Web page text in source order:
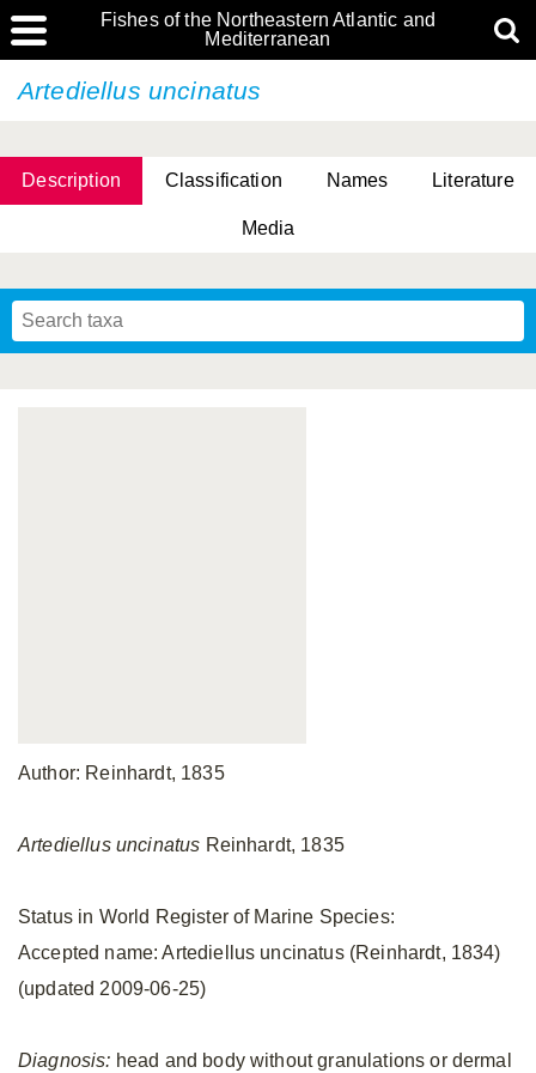
Fishes of the Northeastern Atlantic and
Mediterranean
Artediellus uncinatus
Description Classification Names Literature
Media
Author: Reinhardt, 1835
Artediellus uncinatus Reinhardt, 1835
Status in World Register of Marine Species:
Accepted name: Artediellus uncinatus (Reinhardt, 1834)
(updated 2009-06-25)
Diagnosis: head and body without granulations or dermal